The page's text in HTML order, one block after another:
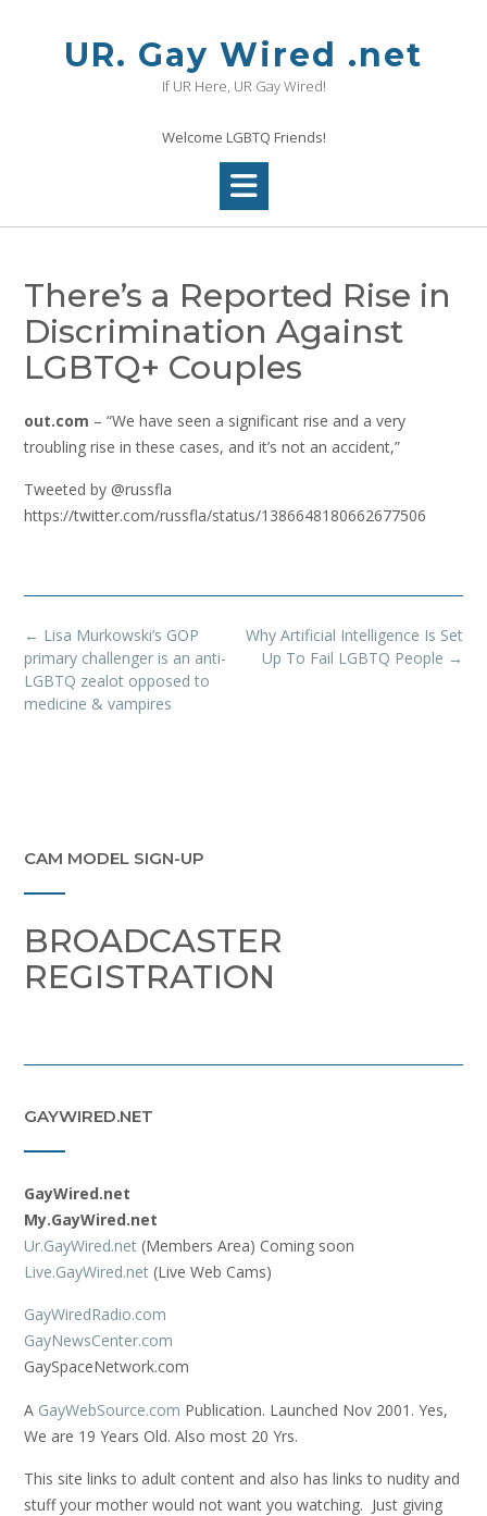
UR. Gay Wired .net
If UR Here, UR Gay Wired!
Welcome LGBTQ Friends!
There’s a Reported Rise in
Discrimination Against
LGBTQ+ Couples
out.com – “We have seen a significant rise and a very
troubling rise in these cases, and it’s not an accident,”
Tweeted by @russfla
https://twitter.com/russfla/status/1386648180662677506
Post
navigation
Why Artificial Intelligence Is Set
Up To Fail LGBTQ People →
← Lisa Murkowski’s GOP
primary challenger is an anti-
LGBTQ zealot opposed to
medicine & vampires
CAM MODEL SIGN-UP
BROADCASTER
REGISTRATION
GAYWIRED.NET
GayWired.net
My.GayWired.net
Ur.GayWired.net (Members Area) Coming soon
Live.GayWired.net (Live Web Cams)
GayWiredRadio.com
GayNewsCenter.com
GaySpaceNetwork.com
A GayWebSource.com Publication. Launched Nov 2001. Yes,
We are 19 Years Old. Also most 20 Yrs.
This site links to adult content and also has links to nudity and
stuff your mother would not want you watching. Just giving